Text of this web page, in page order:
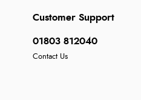
Customer Support
01803 812040
Contact Us